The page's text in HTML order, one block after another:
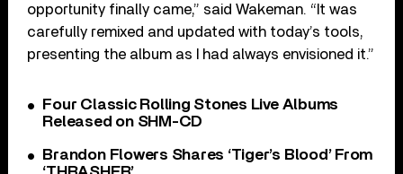
opportunity finally came,” said Wakeman. “It was
carefully remixed and updated with today’s tools,
presenting the album as I had always envisioned it.”
Four Classic Rolling Stones Live Albums
Released on SHM-CD
Brandon Flowers Shares ‘Tiger’s Blood’ From